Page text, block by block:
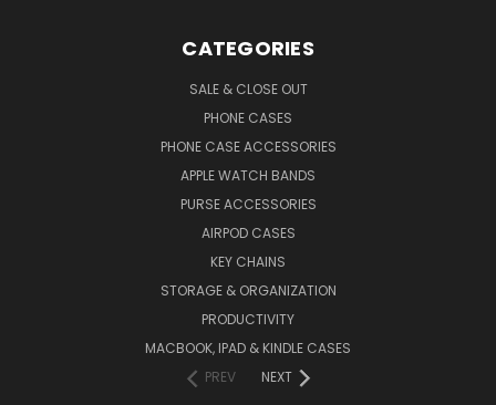
CATEGORIES
SALE & CLOSE OUT
PHONE CASES
PHONE CASE ACCESSORIES
APPLE WATCH BANDS
PURSE ACCESSORIES
AIRPOD CASES
KEY CHAINS
STORAGE & ORGANIZATION
PRODUCTIVITY
MACBOOK, IPAD & KINDLE CASES
PREV
NEXT